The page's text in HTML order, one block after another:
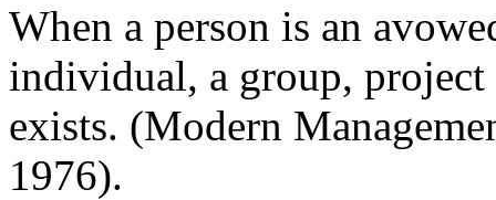
When a person is an
individual, a group,
exists. (Modern
1976).